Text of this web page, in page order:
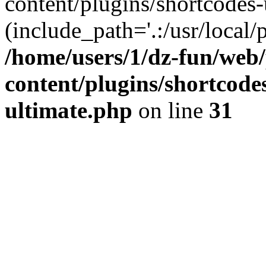
(include_path='.:/usr/
/home/users/1/dz-fun/
content/plugins/
ultimate.php on line 31